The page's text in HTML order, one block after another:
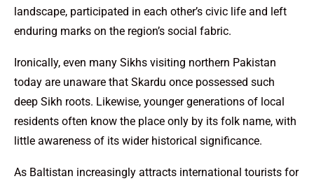
landscape, participated in each other’s civic life and left
enduring marks on the region’s social fabric.
Ironically, even many Sikhs visiting northern Pakistan
today are unaware that Skardu once possessed such
deep Sikh roots. Likewise, younger generations of local
residents often know the place only by its folk name, with
little awareness of its wider historical significance.
As Baltistan increasingly attracts international tourists for